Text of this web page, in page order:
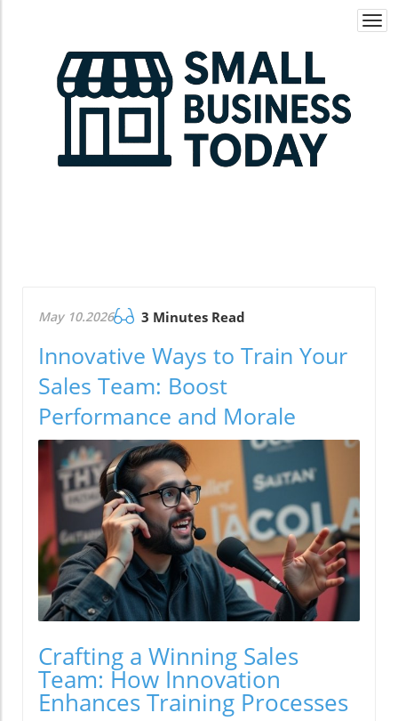
May 10.2026 3 Minutes Read
Innovative Ways to Train Your
Sales Team: Boost
Performance and Morale
Crafting a Winning Sales
Team: How Innovation
Enhances Training Processes